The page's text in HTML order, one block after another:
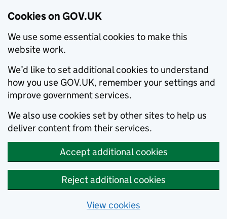
Cookies on GOV.UK
We use some essential cookies to make this
website work.
We’d like to set additional cookies to understand
how you use GOV.UK, remember your settings and
improve government services.
We also use cookies set by other sites to help us
deliver content from their services.
Accept additional cookies
Reject additional cookies
View cookies